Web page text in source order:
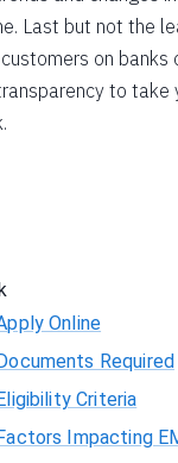
Last but not the
on banks
to take
Online
Required
Criteria
Impacting